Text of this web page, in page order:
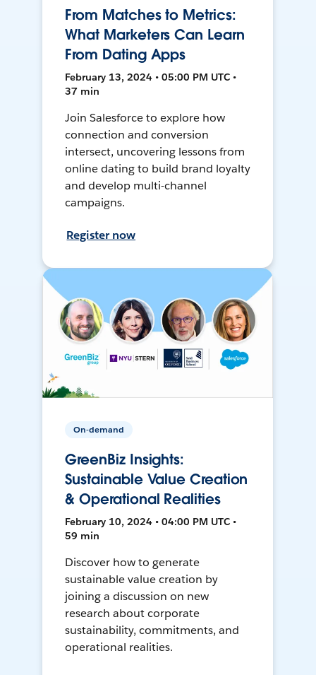
From Matches to Metrics:
What Marketers Can Learn
From Dating Apps
February 13, 2024 • 05:00 PM UTC •
37 min
Join Salesforce to explore how
connection and conversion
intersect, uncovering lessons from
online dating to build brand loyalty
and develop multi-channel
campaigns.
Register now
On-demand
GreenBiz Insights:
Sustainable Value Creation
& Operational Realities
February 10, 2024 • 04:00 PM UTC •
59 min
Discover how to generate
sustainable value creation by
joining a discussion on new
research about corporate
sustainability, commitments, and
operational realities.